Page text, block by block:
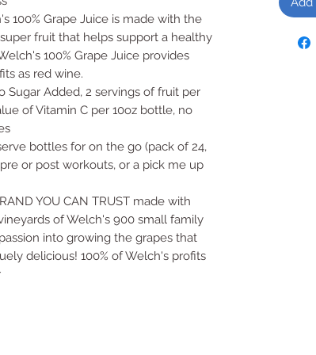
100% Grape Juice is made with the
fruit that helps support a healthy
100% Grape Juice provides
as red wine.
Sugar Added, 2 servings of fruit per
of Vitamin C per 10oz bottle, no
bottles for on the go (pack of 24,
or post workouts, or a pick me up
YOU CAN TRUST made with
of Welch's 900 small family
into growing the grapes that
delicious! 100% of Welch's profits